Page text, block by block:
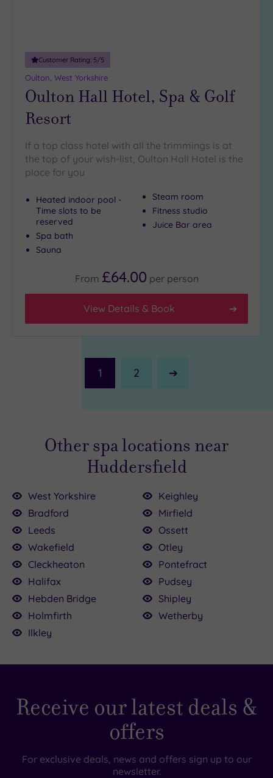
Customer Rating: 5/5
Oulton, West Yorkshire
Oulton Hall Hotel, Spa & Golf
Resort
If a top class hotel with all the trimmings is at
the top of your wish-list, Oulton Hall Hotel is the
place for you
Heated indoor pool -
Time slots to be
reserved
Spa bath
Sauna
Steam room
Fitness studio
Juice Bar area
From £64.00 per person
View Details & Book
1 2
Next
£39.00
£39.00
£64.00
Other spa locations near
Huddersfield
West Yorkshire
Bradford
Leeds
Wakefield
Cleckheaton
Halifax
Hebden Bridge
Holmfirth
Ilkley
Keighley
Mirfield
Ossett
Otley
Pontefract
Pudsey
Shipley
Wetherby
Receive our latest deals &
offers
For exclusive deals, news and offers sign up to our
newsletter.